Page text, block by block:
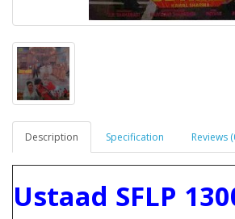
Description Specification Reviews
Ustaad SFLP